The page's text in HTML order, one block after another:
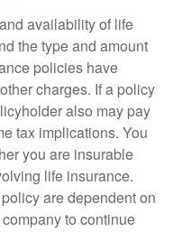
availability of life
the type and amount
policies have
charges. If a policy
also may pay
tax implications. You
you are insurable
life insurance.
are dependent on
to continue